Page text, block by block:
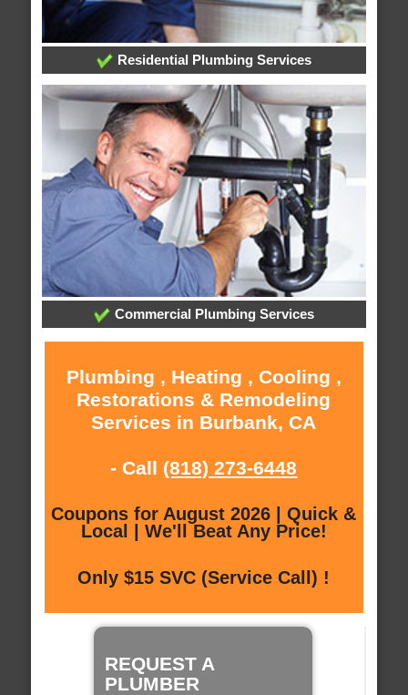
Residential Plumbing Services
Commercial Plumbing Services
Plumbing , Heating , Cooling ,
Restorations & Remodeling
Services in Burbank, CA
- Call (818) 273-6448
Coupons for August 2026 | Quick &
Local | We'll Beat Any Price!
Only $15 SVC (Service Call) !
REQUEST A
PLUMBER